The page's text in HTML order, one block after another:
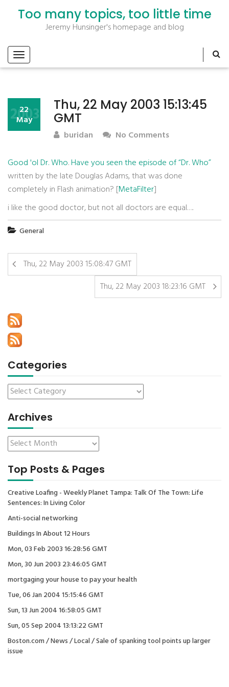
Too many topics, too little time
Jeremy Hunsinger's homepage and blog
Thu, 22 May 2003 15:13:45
GMT
22
May
2003
buridan No Comments
Good 'ol Dr. Who.Have you seen the episode of “Dr. Who”
written by the late Douglas Adams, that was done
completely in Flash animation? [MetaFilter]
i like the good doctor, but not all doctors are equal….
General
Thu, 22 May 2003 15:08:47 GMT
Thu, 22 May 2003 18:23:16 GMT
Categories
Archives
Top Posts & Pages
Creative Loafing - Weekly Planet Tampa: Talk Of The Town: Life
Sentences: In Living Color
Anti-social networking
Buildings In About 12 Hours
Mon, 03 Feb 2003 16:28:56 GMT
Mon, 30 Jun 2003 23:46:05 GMT
mortgaging your house to pay your health
Tue, 06 Jan 2004 15:15:46 GMT
Sun, 13 Jun 2004 16:58:05 GMT
Sun, 05 Sep 2004 13:13:22 GMT
Boston.com / News / Local / Sale of spanking tool points up larger
issue